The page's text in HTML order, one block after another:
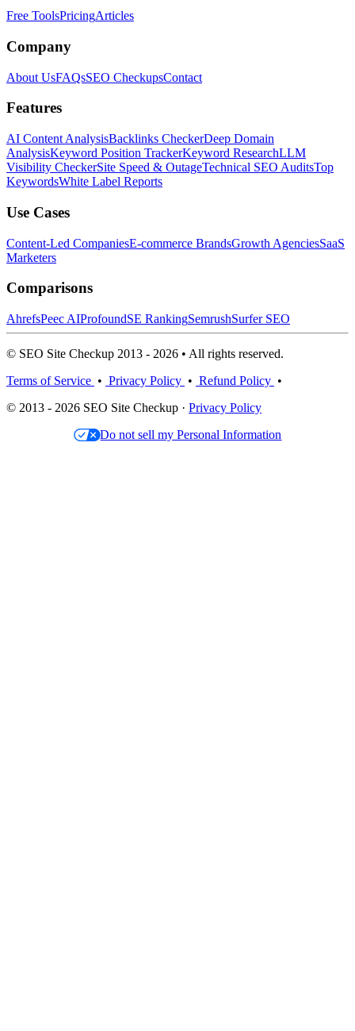
Free ToolsPricingArticles
Company
About UsFAQsSEO CheckupsContact
Features
AI Content AnalysisBacklinks CheckerDeep Domain
AnalysisKeyword Position TrackerKeyword ResearchLLM
Visibility CheckerSite Speed & OutageTechnical SEO AuditsTop
KeywordsWhite Label Reports
Use Cases
Content-Led CompaniesE-commerce BrandsGrowth AgenciesSaaS
Marketers
Comparisons
AhrefsPeec AIProfoundSE RankingSemrushSurfer SEO
© SEO Site Checkup 2013 - 2026 • All rights reserved.
Terms of Service • Privacy Policy • Refund Policy •
© 2013 - 2026 SEO Site Checkup · Privacy Policy
Do not sell my Personal Information